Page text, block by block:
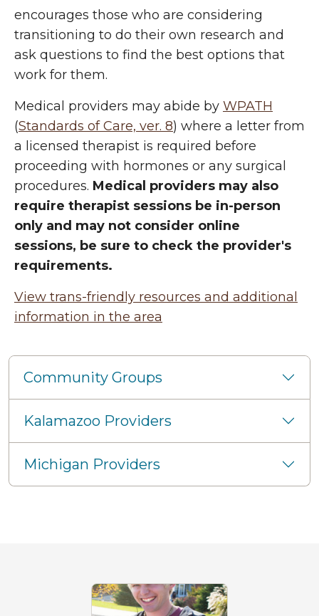
encourages those who are considering
transitioning to do their own research and
ask questions to find the best options that
work for them.
Medical providers may abide by WPATH
(Standards of Care, ver. 8) where a letter from
a licensed therapist is required before
proceeding with hormones or any surgical
procedures. Medical providers may also
require therapist sessions be in-person
only and may not consider online
sessions, be sure to check the provider's
requirements.
View trans-friendly resources and additional
information in the area
Community Groups
Kalamazoo Providers
Michigan Providers